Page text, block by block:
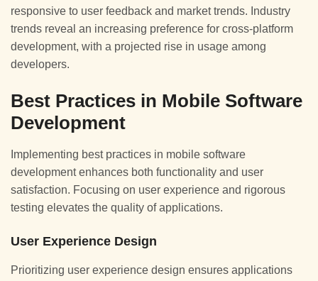
responsive to user feedback and market trends. Industry
trends reveal an increasing preference for cross-platform
development, with a projected rise in usage among
developers.
Best Practices in Mobile Software
Development
Implementing best practices in mobile software
development enhances both functionality and user
satisfaction. Focusing on user experience and rigorous
testing elevates the quality of applications.
User Experience Design
Prioritizing user experience design ensures applications